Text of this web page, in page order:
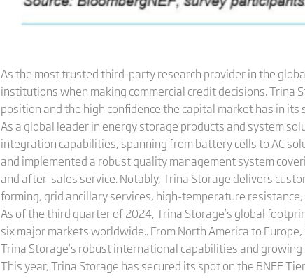
As the most trusted third-party research provider in the
institutions when making commercial credit decisions.
position and the high confidence the capital market has in
As a global leader in energy storage products and system
integration capabilities, spanning from battery cells to AC
and implemented a robust quality management system
and after-sales service. Notably, Trina Storage delivers
forming, grid ancillary services, high-temperature resistance,
As of the third quarter of 2024, Trina Storage’s global
six major markets worldwide.. From North America to
Trina Storage’s robust international capabilities and
This year, Trina Storage has secured its spot on the BNEF